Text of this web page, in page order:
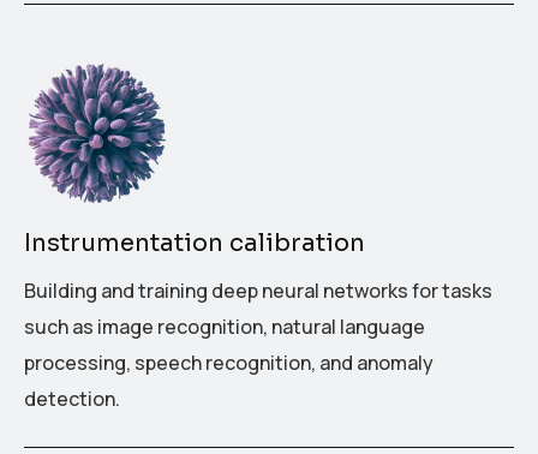
Instrumentation calibration
Building and training deep neural networks for tasks
such as image recognition, natural language
processing, speech recognition, and anomaly
detection.